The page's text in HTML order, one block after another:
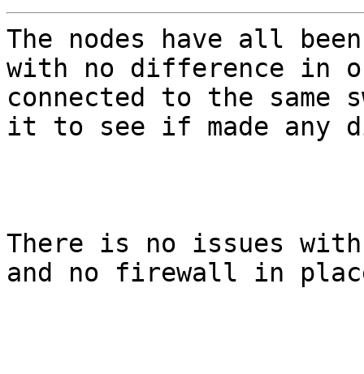
The nodes have all
with no difference in
connected to the same
it to see if made any
There is no issues
and no firewall in